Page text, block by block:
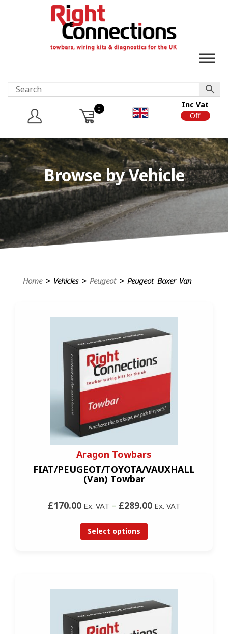
0
Inc Vat
Off
Browse by Vehicle
Home> Vehicles > Peugeot> Peugeot Boxer Van
Aragon Towbars
FIAT/PEUGEOT/TOYOTA/VAUXHALL
(Van) Towbar
£170.00 Ex. VAT – £289.00 Ex. VAT
Select options